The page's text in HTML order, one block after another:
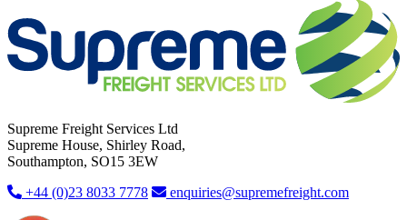
Supreme Freight Services Ltd
Supreme House, Shirley Road,
Southampton, SO15 3EW
+44 (0)23 8033 7778
enquiries@supremefreight.com